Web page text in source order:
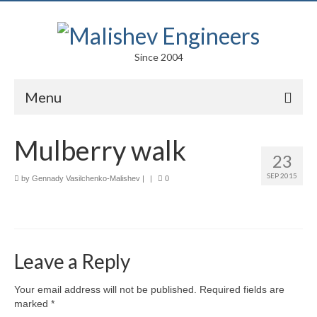
Since 2004
Menu
Arts
Facades
23
SEP 2015
Mulberry walk
by Gennady Vasilchenko-Malishev | | 0
Leave a Reply
Your email address will not be published.
Required fields are
marked *